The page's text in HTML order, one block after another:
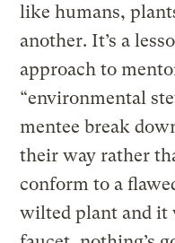
like humans,
another. It’s a
approach to
“environmental
mentee break
their way rather
conform to a
wilted plant and it